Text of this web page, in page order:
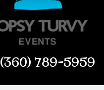
(360) 789-5959